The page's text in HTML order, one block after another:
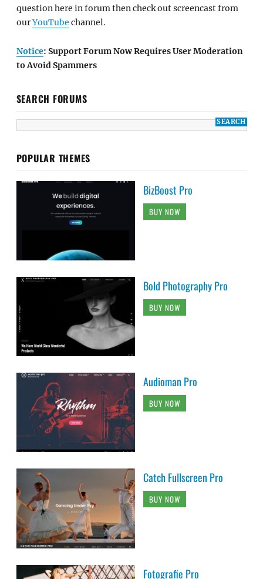
question here in forum then check out screencast from
ourYouTube channel.
Notice: Support Forum Now Requires User Moderation
to Avoid Spammers
SEARCH FORUMS
POPULAR THEMES
BizBoost Pro
BUY NOW
Bold Photography Pro
BUY NOW
Audioman Pro
BUY NOW
Catch Fullscreen Pro
BUY NOW
Fotografie Pro